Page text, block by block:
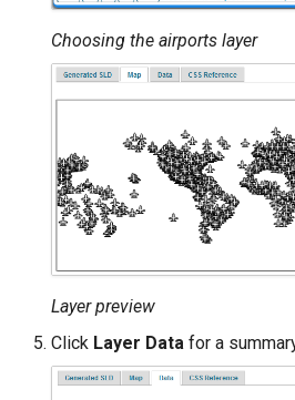
Choosing the airports layer
Layer preview
Click Layer Data for a